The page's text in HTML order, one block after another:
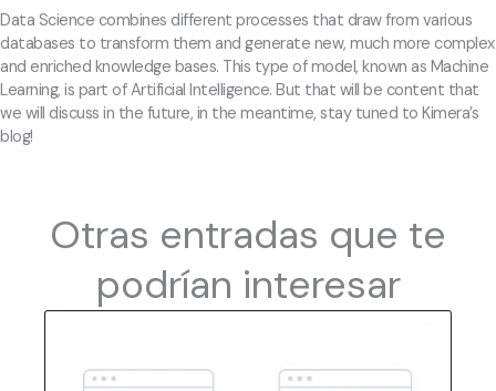
Data Science combines different processes that draw from various
databases to transform them and generate new, much more complex
and enriched knowledge bases. This type of model, known as Machine
Learning, is part of Artificial Intelligence. But that will be content that
we will discuss in the future, in the meantime, stay tuned to Kimera’s
blog!
Otras entradas que te
podrían interesar